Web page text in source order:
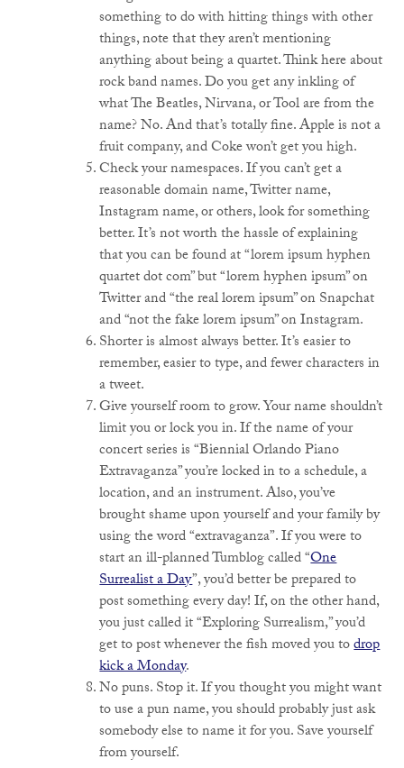
something to do with hitting things with other
things, note that they aren’t mentioning
anything about being a quartet. Think here about
rock band names. Do you get any inkling of
what The Beatles, Nirvana, or Tool are from the
name? No. And that’s totally fine. Apple is not a
fruit company, and Coke won’t get you high.
Check your namespaces. If you can’t get a
reasonable domain name, Twitter name,
Instagram name, or others, look for something
better. It’s not worth the hassle of explaining
that you can be found at “lorem ipsum hyphen
quartet dot com” but “lorem hyphen ipsum” on
Twitter and “the real lorem ipsum” on Snapchat
and “not the fake lorem ipsum” on Instagram.
Shorter is almost always better. It’s easier to
remember, easier to type, and fewer characters in
a tweet.
Give yourself room to grow. Your name shouldn’t
limit you or lock you in. If the name of your
concert series is “Biennial Orlando Piano
Extravaganza” you’re locked in to a schedule, a
location, and an instrument. Also, you’ve
brought shame upon yourself and your family by
using the word “extravaganza”. If you were to
start an ill-planned Tumblog called “One
Surrealist a Day”, you’d better be prepared to
post something every day! If, on the other hand,
you just called it “Exploring Surrealism,” you’d
get to post whenever the fish moved you todrop
kick a Monday.
No puns. Stop it. If you thought you might want
to use a pun name, you should probably just ask
somebody else to name it for you. Save yourself
from yourself.